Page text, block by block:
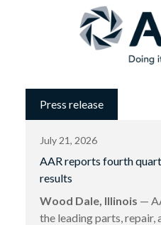
Press release
July 21, 2026
AAR reports fourth
results
Wood Dale, Illinois —
the leading parts,